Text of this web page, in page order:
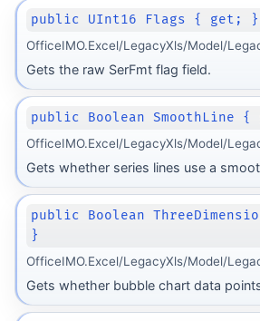
public UInt16 Flags { get; }
OfficeIMO.Excel/LegacyXls/Model/
Gets the raw SerFmt flag field.
public Boolean SmoothLine
OfficeIMO.Excel/LegacyXls/Model/
Gets whether series lines use a
public Boolean
}
OfficeIMO.Excel/LegacyXls/Model/
Gets whether bubble chart data